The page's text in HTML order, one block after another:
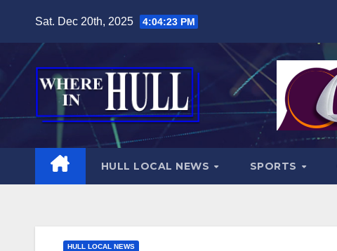
content
Sat. Dec 20th, 2025 4:04:25 PM
HULL LOCAL NEWS SPORTS
HULL LOCAL NEWS